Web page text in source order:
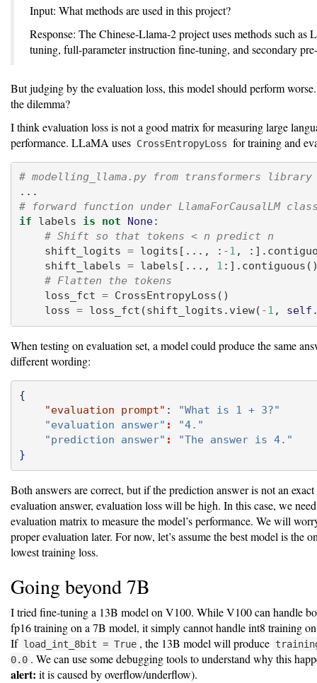
Input: What methods are used in this project?
Response: The Chinese-Llama-2 project uses methods such as
tuning, full-parameter instruction fine-tuning, and secondary
But judging by the evaluation loss, this model should perform
the dilemma?
I think evaluation loss is not a good matrix for measuring large
performance. LLaMA uses CrossEntropyLoss for training and
# modelling_llama.py from transformers library
...
# forward function under LlamaForCausalLM
if labels is not None:
# Shift so that tokens < n predict n
    shift_logits
= logits[..., : -1 ,
    shift_labels
= labels[..., 1
# Flatten the tokens
    loss_fct
= CrossEntropyLoss()
    loss
= loss_fct(shift_logits.view( -1 , self
When testing on evaluation set, a model could produce the same
different wording:
{
"evaluation prompt" :
"What is 1 + 3?"
"evaluation answer" :
"4."
"prediction answer" :
"The answer is 4."
}
Both answers are correct, but if the prediction answer is not an
evaluation answer, evaluation loss will be high. In this case, we
evaluation matrix to measure the model’s performance. We will
proper evaluation later. For now, let’s assume the best model is the
lowest training loss.
Going beyond 7B
I tried fine-tuning a 13B model on V100. While V100 can handle
fp16 training on a 7B model, it simply cannot handle int8 training
If load_int_8bit = True , the 13B model will produce
0.0 . We can use some debugging tools to understand why this
alert: it is caused by overflow/underflow).